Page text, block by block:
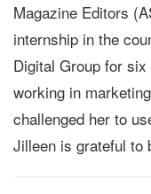
Magazine Editors
internship in the
Digital Group for
working in
challenged her to
Jilleen is grateful to